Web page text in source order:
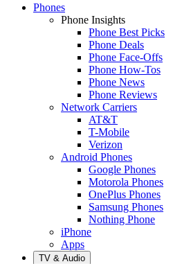
Phones
Phone Insights
Phone Best Picks
Phone Deals
Phone Face-Offs
Phone How-Tos
Phone News
Phone Reviews
Network Carriers
AT&T
T-Mobile
Verizon
Android Phones
Google Phones
Motorola Phones
OnePlus Phones
Samsung Phones
Nothing Phone
iPhone
Apps
TV & Audio